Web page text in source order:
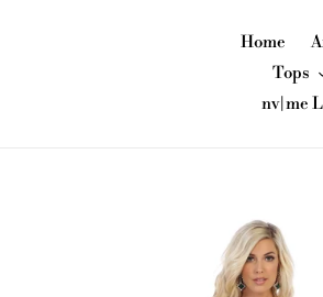
Home
Tops
nv|me